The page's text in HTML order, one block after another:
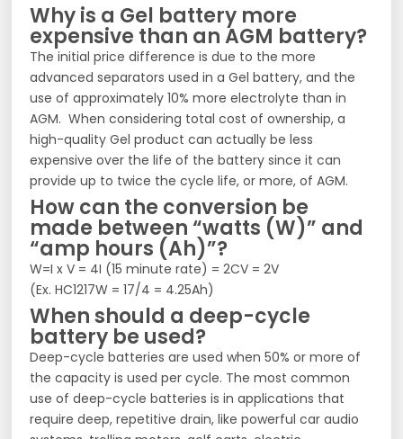
Why is a Gel battery more
expensive than an AGM battery?
The initial price difference is due to the more
advanced separators used in a Gel battery, and the
use of approximately 10% more electrolyte than in
AGM. When considering total cost of ownership, a
high-quality Gel product can actually be less
expensive over the life of the battery since it can
provide up to twice the cycle life, or more, of AGM.
How can the conversion be
made between “watts (W)” and
“amp hours (Ah)”?
W=I x V = 4I (15 minute rate) = 2CV = 2V
(Ex. HC1217W = 17/4 = 4.25Ah)
When should a deep-cycle
battery be used?
Deep-cycle batteries are used when 50% or more of
the capacity is used per cycle. The most common
use of deep-cycle batteries is in applications that
require deep, repetitive drain, like powerful car audio